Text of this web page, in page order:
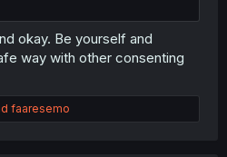
okay. Be yourself and
way with other consenting
faaresemo